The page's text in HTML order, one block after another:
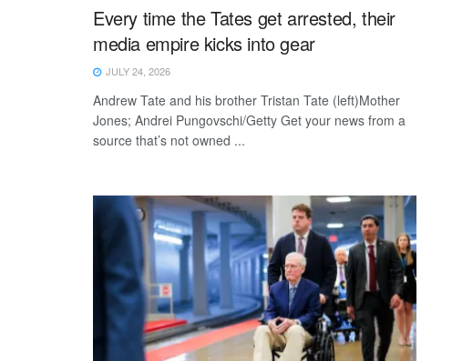
Every time the Tates get arrested, their
media empire kicks into gear
JULY 24, 2026
Andrew Tate and his brother Tristan Tate (left)Mother
Jones; Andrei Pungovschi/Getty Get your news from a
source that’s not owned ...